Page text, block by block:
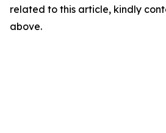
related to this article, kindly
above.